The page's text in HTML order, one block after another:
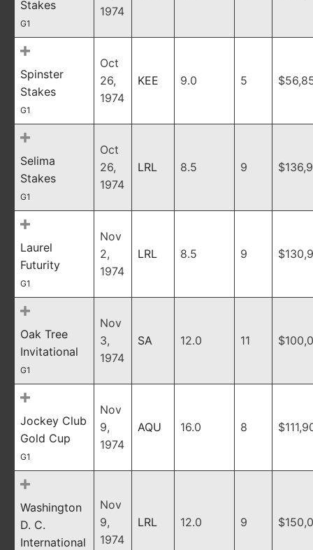
Stakes
G1
1974
Spinster
Stakes
G1
Oct
26,
1974
KEE 9.0 5
Selima
Stakes
G1
Oct
26,
1974
LRL 8.5 9
Laurel
Futurity
G1
Nov
2,
1974
LRL 8.5 9
Oak Tree
Invitational
G1
Nov
3,
1974
SA 12.0 11
Jockey Club
Gold Cup
G1
Nov
9,
1974
AQU 16.0 8
Washington
D. C.
International
Nov
9,
1974
LRL 12.0 9